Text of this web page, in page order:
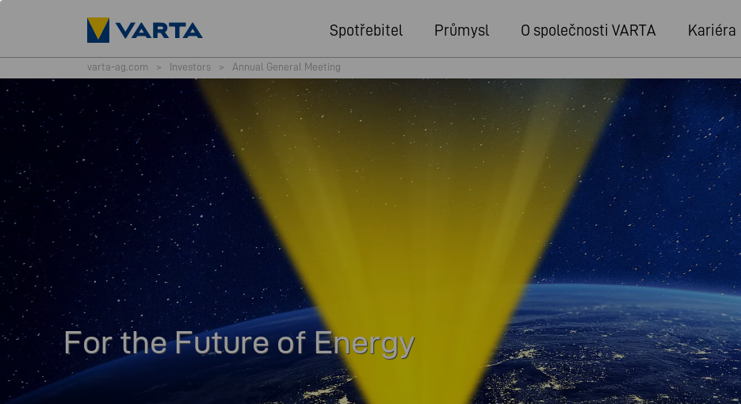
Spotřebitel Průmysl O společnosti VARTA Kariéra
varta-ag.com > Investors > Annual General Meeting
For the Future of Energy